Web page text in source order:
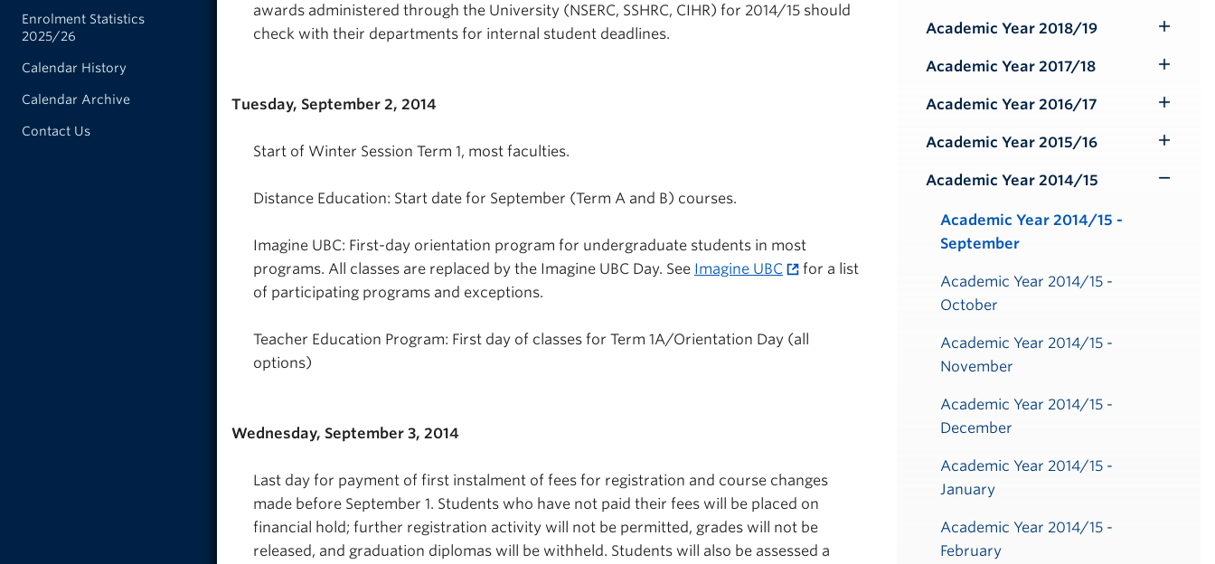
awards administered through the University (NSERC, SSHRC, CIHR) for 2014/15 should
check with their departments for internal student deadlines.
Tuesday, September 2, 2014
Start of Winter Session Term 1, most faculties.
Distance Education: Start date for September (Term A and B) courses.
Imagine UBC: First-day orientation program for undergraduate students in most
programs. All classes are replaced by the Imagine UBC Day. See Imagine UBC
for a list
of participating programs and exceptions.
Teacher Education Program: First day of classes for Term 1A/Orientation Day (all
options)
Wednesday, September 3, 2014
Last day for payment of first instalment of fees for registration and course changes
made before September 1. Students who have not paid their fees will be placed on
financial hold; further registration activity will not be permitted, grades will not be
released, and graduation diplomas will be withheld. Students will also be assessed a
Submenu
Academic Year 2018/19
Submenu
Academic Year 2017/18
Submenu
Academic Year 2016/17
Submenu
Academic Year 2015/16
Submenu
Academic Year 2014/15
Academic Year 2014/15 -
September
Academic Year 2014/15 -
October
Academic Year 2014/15 -
November
Academic Year 2014/15 -
December
Academic Year 2014/15 -
January
Academic Year 2014/15 -
February
Enrolment Statistics
2025/26
Calendar History
Calendar Archive
Contact Us